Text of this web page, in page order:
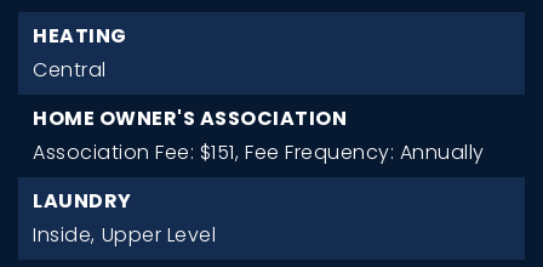
HEATING
Central
HOME OWNER'S ASSOCIATION
Association Fee: $151, Fee Frequency: Annually
LAUNDRY
Inside, Upper Level